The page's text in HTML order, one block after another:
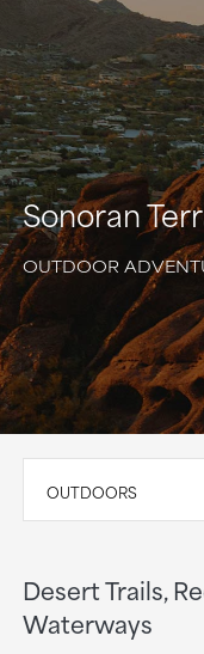
Sonoran
OUTDOOR
OUTDOORS
Desert Trails,
Waterways